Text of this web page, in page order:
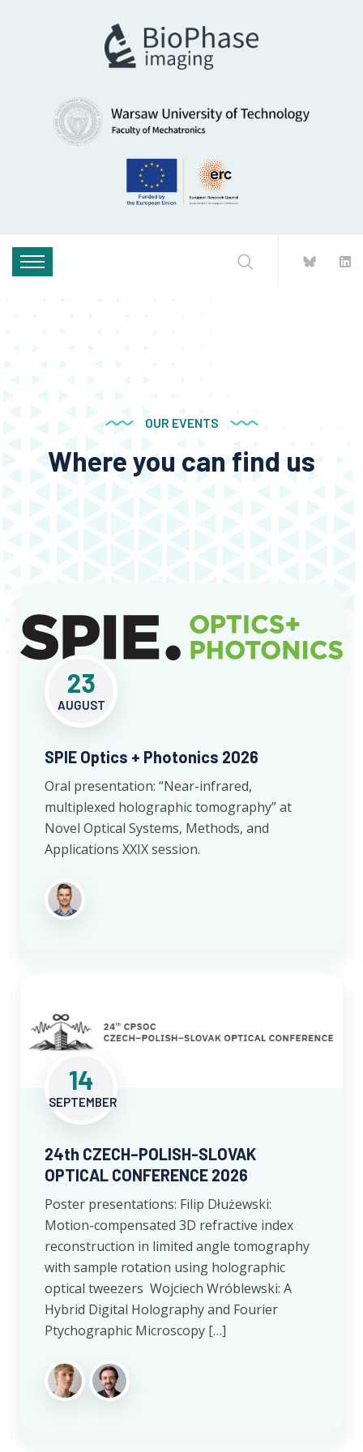
OUR EVENTS
Where you can find us
23
AUGUST
SPIE Optics + Photonics 2026
Oral presentation: “Near-infrared,
multiplexed holographic tomography” at
Novel Optical Systems, Methods, and
Applications XXIX session.
14
SEPTEMBER
24th CZECH–POLISH-SLOVAK
OPTICAL CONFERENCE 2026
Poster presentations: Filip Dłużewski:
Motion-compensated 3D refractive index
reconstruction in limited angle tomography
with sample rotation using holographic
optical tweezers Wojciech Wróblewski: A
Hybrid Digital Holography and Fourier
Ptychographic Microscopy […]